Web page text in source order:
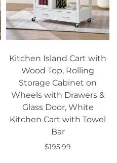
Kitchen Island Cart with
Wood Top, Rolling
Storage Cabinet on
Wheels with Drawers &
Glass Door, White
Kitchen Cart with Towel
Bar
$195.99